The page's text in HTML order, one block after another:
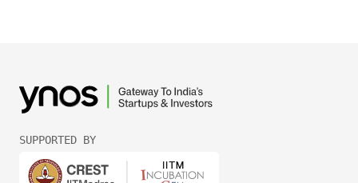
SUPPORTED BY